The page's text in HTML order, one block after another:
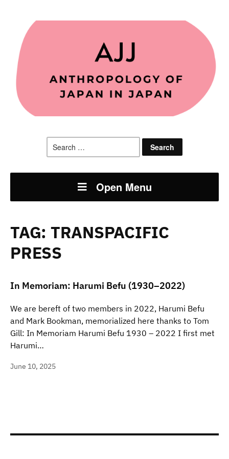
for:
Open Menu
TAG: TRANSPACIFIC
PRESS
In Memoriam: Harumi Befu (1930–2022)
We are bereft of two members in 2022, Harumi Befu
and Mark Bookman, memorialized here thanks to Tom
Gill: In Memoriam Harumi Befu 1930 – 2022 I first met
Harumi…
June 10, 2025